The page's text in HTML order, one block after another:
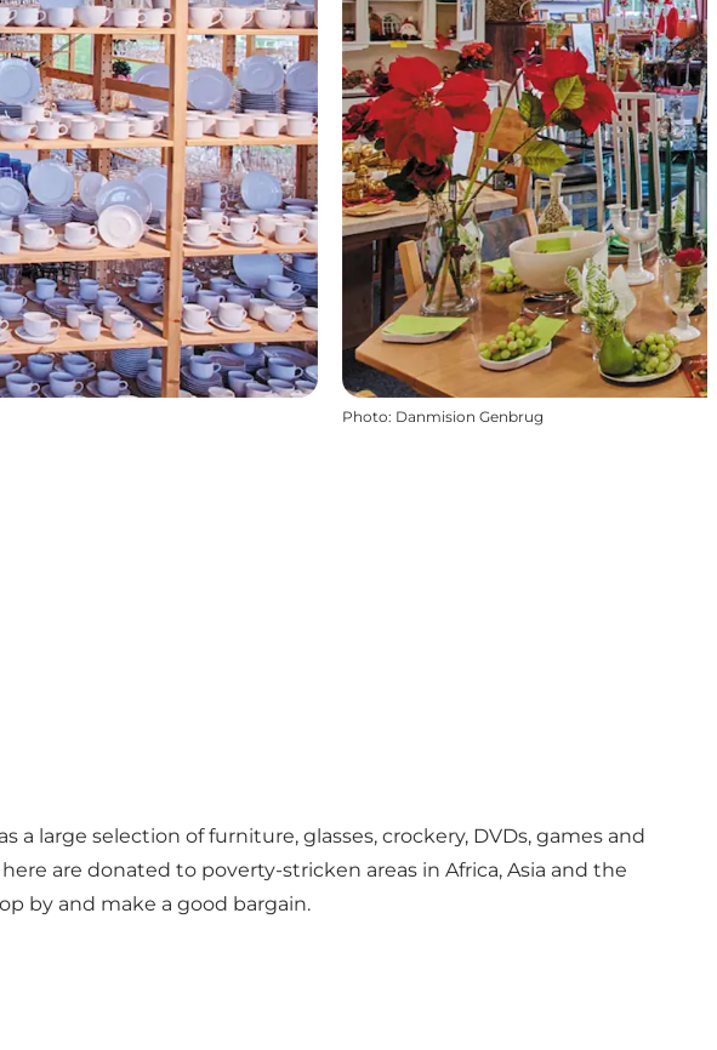
Photo: Danmision Genbrug
large selection of furniture, glasses, crockery, DVDs, games and
are donated to poverty-stricken areas in Africa, Asia and the
by and make a good bargain.